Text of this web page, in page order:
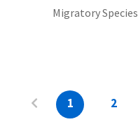
Migratory Species
1 2